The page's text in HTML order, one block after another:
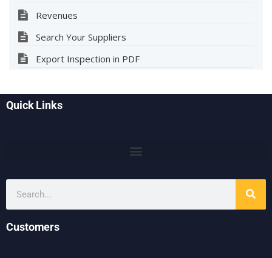
Revenues
Search Your Suppliers
Export Inspection in PDF
Quick Links
Customers